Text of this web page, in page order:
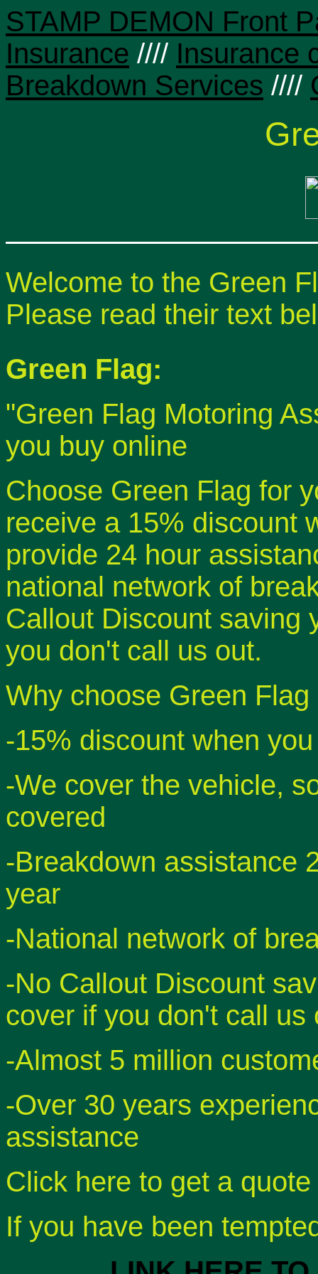
STAMP DEMON Front
Insurance //// Insurance
Breakdown Services ////
Welcome to the Green
Please read their text
Green Flag:
"Green Flag Motoring
you buy online
Choose Green Flag for
receive a 15% discount
provide 24 hour
national network of
Callout Discount saving
you don't call us out.
Why choose Green
-15% discount when
-We cover the vehicle,
covered
-Breakdown assistance
year
-National network of
-No Callout Discount
cover if you don't call us
-Almost 5 million
-Over 30 years
assistance
Click here to get a quote
If you have been